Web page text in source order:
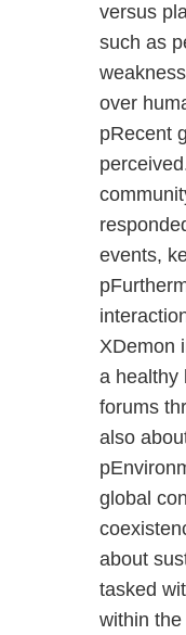
versus
such as
over
pRecent
events,
XDemon
a healthy
forums
also
global
about
tasked
within